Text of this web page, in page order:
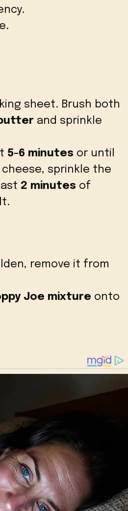
sheet. Brush both
and sprinkle
5-6 minutes or until
sprinkle the
2 minutes of
remove it from
Joe mixture onto